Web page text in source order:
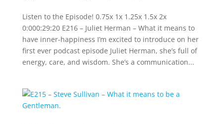
Listen to the Episode! 0.75x 1x 1.25x 1.5x 2x
0:000:29:20 E216 – Juliet Herman – What it means to
have inner-happiness I’m excited to introduce on her
first ever podcast episode Juliet Herman, she’s full of
energy, care, and wisdom. She’s a communication...